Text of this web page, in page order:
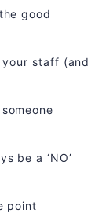
good
staff (and
be a ‘NO’
point